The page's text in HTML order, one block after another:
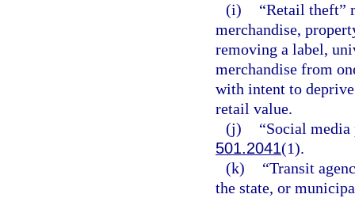
(i)
“Retail theft”
merchandise,
removing a label,
merchandise from
with intent to
retail value.
(j)
“Social
501.2041(1).
(k)
“Transit
the state, or